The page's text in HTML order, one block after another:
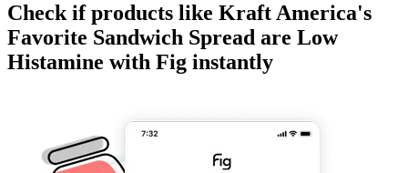
Check if products like Kraft America's
Favorite Sandwich Spread are Low
Histamine with Fig instantly